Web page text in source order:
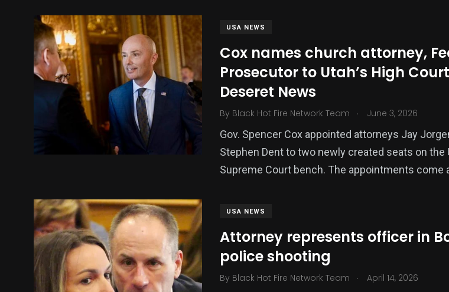
USA NEWS
Cox names church attorney,
Prosecutor to Utah’s High
Deseret News
By Black Hot Fire Network Team . June 3, 2026
Gov. Spencer Cox appointed attorneys Jay
Stephen Dent to two newly created seats on the
Supreme Court bench. The appointments come
USA NEWS
Attorney represents officer in
police shooting
By Black Hot Fire Network Team . April 14, 2026